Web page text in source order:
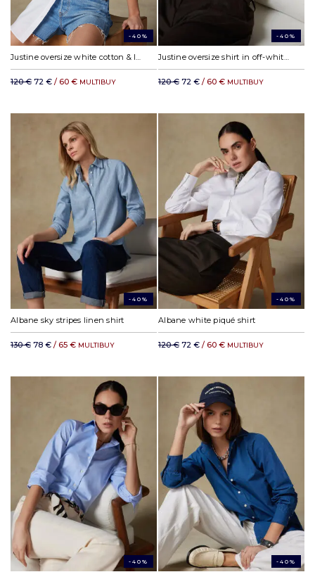
-40%
Justine oversize white cotton & lyocell shirt
120 € 72 € / 60 € MULTIBUY
-40%
Justine oversize shirt in off-white linen
120 € 72 € / 60 € MULTIBUY
-40%
Albane sky stripes linen shirt
130 € 78 € / 65 € MULTIBUY
-40%
Albane white piqué shirt
120 € 72 € / 60 € MULTIBUY
-40% -40%